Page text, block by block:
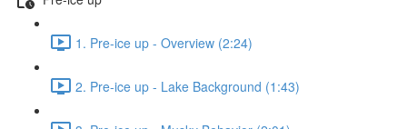
1. Pre-ice up - Overview (2:24)
2. Pre-ice up - Lake Background (1:43)